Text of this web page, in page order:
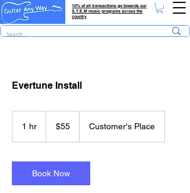
10% of all transactions go towards our
S.T.E.M music programs across the
country
Evertune Install
1 hr
dollars$55 Customer's Place
Book Now